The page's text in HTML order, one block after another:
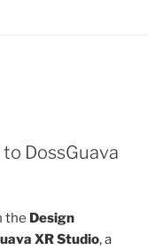
DossGuava
the Design
XR Studio, a